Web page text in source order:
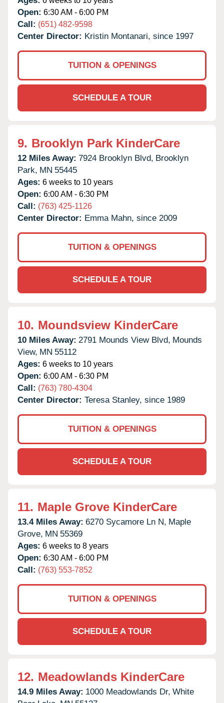
Open: 6:30 AM - 6:00 PM
Call: (651) 482-9598
Center Director: Kristin Montanari, since 1997
TUITION & OPENINGS
SCHEDULE A TOUR
9. Brooklyn Park KinderCare
12 Miles Away: 7924 Brooklyn Blvd, Brooklyn
Park, MN 55445
Ages: 6 weeks to 10 years
Open: 6:00 AM - 6:30 PM
Call: (763) 425-1126
Center Director: Emma Mahn, since 2009
TUITION & OPENINGS
SCHEDULE A TOUR
10. Moundsview KinderCare
10 Miles Away: 2791 Mounds View Blvd, Mounds
View, MN 55112
Ages: 6 weeks to 10 years
Open: 6:00 AM - 6:30 PM
Call: (763) 780-4304
Center Director: Teresa Stanley, since 1989
TUITION & OPENINGS
SCHEDULE A TOUR
11. Maple Grove KinderCare
13.4 Miles Away: 6270 Sycamore Ln N, Maple
Grove, MN 55369
Ages: 6 weeks to 8 years
Open: 6:30 AM - 6:00 PM
Call: (763) 553-7852
TUITION & OPENINGS
SCHEDULE A TOUR
12. Meadowlands KinderCare
14.9 Miles Away: 1000 Meadowlands Dr, White